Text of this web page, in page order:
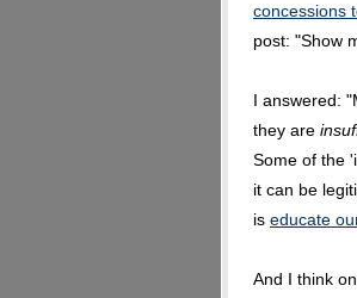
concessions
post: "Show
I answered:
they are
Some of the
it can be
is educate
And I think